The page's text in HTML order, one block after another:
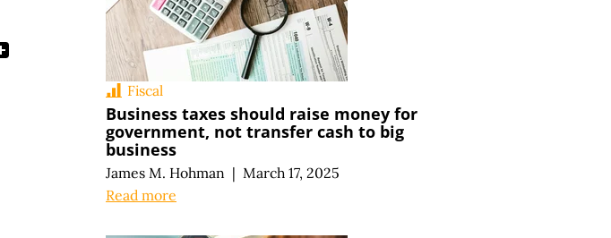
Fiscal
Business taxes should raise money for
government, not transfer cash to big
business
James M. Hohman | March 17, 2025
Read more